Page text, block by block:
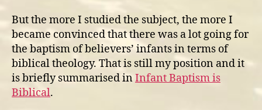
But the more I studied the subject, the more I
became convinced that there was a lot going for
the baptism of believers’ infants in terms of
biblical theology. That is still my position and it
is briefly summarised inInfant Baptism is
Biblical.